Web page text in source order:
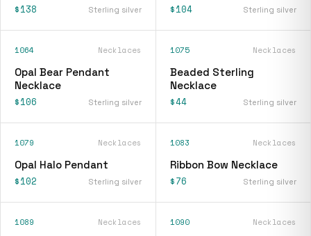
$138 Sterling silver $104 Sterling silver
1064 Necklaces
Opal Bear Pendant
Necklace
$106 Sterling silver
1075 Necklaces
Beaded Sterling
Necklace
$44 Sterling silver
1079 Necklaces
Opal Halo Pendant
$102 Sterling silver
1083 Necklaces
Ribbon Bow Necklace
$76 Sterling silver
1089 Necklaces 1090 Necklaces